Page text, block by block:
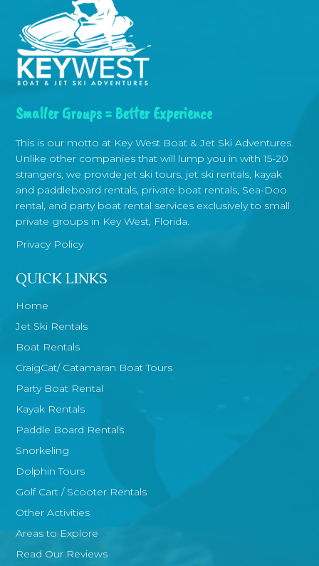
Smaller Groups = Better Experience
This is our motto at Key West Boat & Jet Ski Adventures.
Unlike other companies that will lump you in with 15-20
strangers, we provide jet ski tours, jet ski rentals, kayak
and paddleboard rentals, private boat rentals, Sea-Doo
rental, and party boat rental services exclusively to small
private groups in Key West, Florida.
Privacy Policy
QUICK LINKS
Home
Jet Ski Rentals
Boat Rentals
CraigCat/ Catamaran Boat Tours
Party Boat Rental
Kayak Rentals
Paddle Board Rentals
Snorkeling
Dolphin Tours
Golf Cart / Scooter Rentals
Other Activities
Areas to Explore
Read Our Reviews